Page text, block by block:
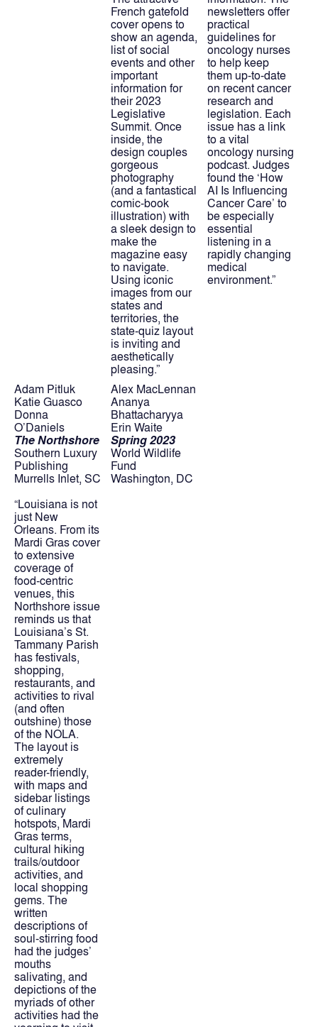
French gatefold
cover opens to
show an agenda,
list of social
events and other
important
information for
their 2023
Legislative
Summit. Once
inside, the
design couples
gorgeous
photography
(and a fantastical
comic-book
illustration) with
a sleek design to
make the
magazine easy
to navigate.
Using iconic
images from our
states and
territories, the
state-quiz layout
is inviting and
aesthetically
pleasing.”
newsletters offer
practical
guidelines for
oncology nurses
to help keep
them up-to-date
on recent cancer
research and
legislation. Each
issue has a link
to a vital
oncology nursing
podcast. Judges
found the ‘How
AI Is Influencing
Cancer Care’ to
be especially
essential
listening in a
rapidly changing
medical
environment.”
Adam Pitluk
Katie Guasco
Donna
O’Daniels
The Northshore
Southern Luxury
Publishing
Murrells Inlet, SC
“Louisiana is not
just New
Orleans. From its
Mardi Gras cover
to extensive
coverage of
food-centric
venues, this
Northshore issue
reminds us that
Louisiana’s St.
Tammany Parish
has festivals,
shopping,
restaurants, and
activities to rival
(and often
outshine) those
of the NOLA.
The layout is
extremely
reader-friendly,
with maps and
sidebar listings
of culinary
hotspots, Mardi
Gras terms,
cultural hiking
trails/outdoor
activities, and
local shopping
gems. The
written
descriptions of
soul-stirring food
had the judges’
mouths
salivating, and
depictions of the
myriads of other
activities had the
Alex MacLennan
Ananya
Bhattacharyya
Erin Waite
Spring 2023
World Wildlife
Fund
Washington, DC